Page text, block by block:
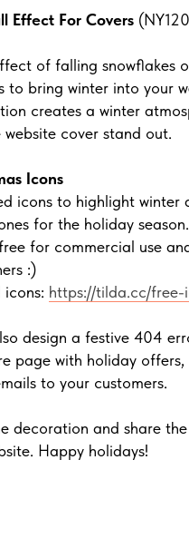
Effect For Covers
of falling snowflakes
to bring winter into your
creates a winter
website cover stand out.
Icons
icons to highlight winter
for the holiday
for commercial use
:)
icons: https://tilda.cc/
design a festive 404
page with holiday offers,
to your customers.
decoration and share
Happy holidays!